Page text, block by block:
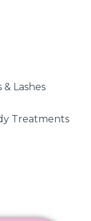
& Lashes
Treatments